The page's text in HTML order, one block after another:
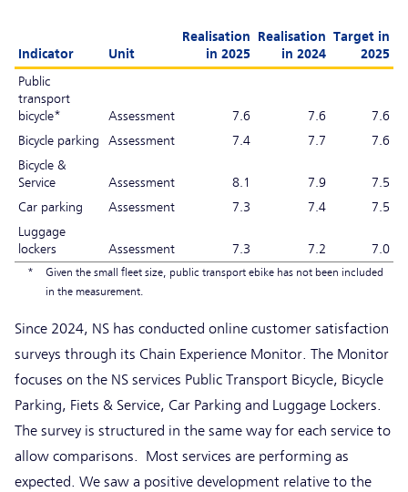
Indicator Unit
Realisation
in 2025
Realisation
in 2024
Target in
2025
Public
transport
bicycle*
Assessment 7.6 7.6
7.6
Bicycle parking
Assessment 7.4 7.7
7.6
Bicycle &
Service
Assessment 8.1 7.9
7.5
Car parking
Assessment 7.3 7.4
7.5
Luggage
lockers
Assessment 7.3 7.2 7.0
*
Given the small fleet size, public transport ebike has not been included
in the measurement.
Since 2024, NS has conducted online customer satisfaction
surveys through its Chain Experience Monitor. The Monitor
focuses on the NS services Public Transport Bicycle, Bicycle
Parking, Fiets & Service, Car Parking and Luggage Lockers.
The survey is structured in the same way for each service to
allow comparisons. Most services are performing as
expected. We saw a positive development relative to the